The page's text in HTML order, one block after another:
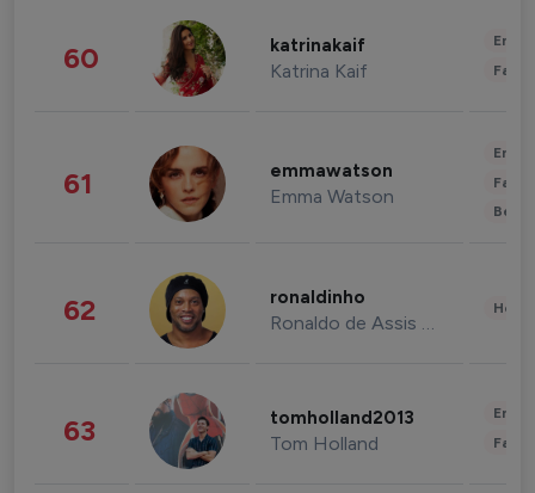
60 katrinakaif
Katrina Kaif
61 emmawatson
Emma Watson
62 ronaldinho
Ronaldo de Assis Moreira
63 tomholland2013
Tom Holland